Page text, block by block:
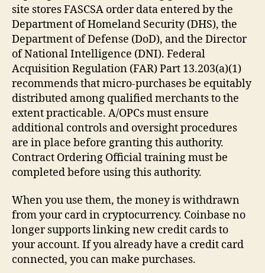
site stores FASCSA order data entered by the
Department of Homeland Security (DHS), the
Department of Defense (DoD), and the Director
of National Intelligence (DNI). Federal
Acquisition Regulation (FAR) Part 13.203(a)(1)
recommends that micro-purchases be equitably
distributed among qualified merchants to the
extent practicable. A/OPCs must ensure
additional controls and oversight procedures
are in place before granting this authority.
Contract Ordering Official training must be
completed before using this authority.
When you use them, the money is withdrawn
from your card in cryptocurrency. Coinbase no
longer supports linking new credit cards to
your account. If you already have a credit card
connected, you can make purchases.